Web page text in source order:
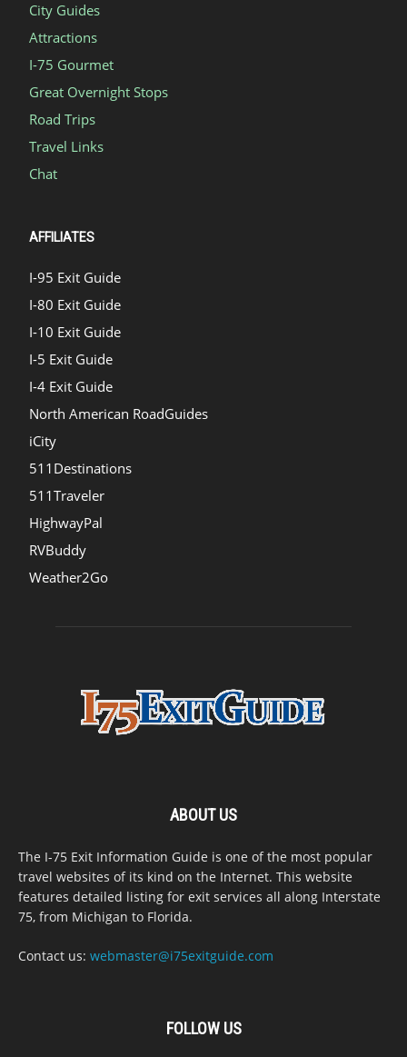
City Guides
Attractions
I-75 Gourmet
Great Overnight Stops
Road Trips
Travel Links
Chat
AFFILIATES
I-95 Exit Guide
I-80 Exit Guide
I-10 Exit Guide
I-5 Exit Guide
I-4 Exit Guide
North American RoadGuides
iCity
511Destinations
511Traveler
HighwayPal
RVBuddy
Weather2Go
ABOUT US
The I-75 Exit Information Guide is one of the most popular
travel websites of its kind on the Internet. This website
features detailed listing for exit services all along Interstate
75, from Michigan to Florida.
Contact us: webmaster@i75exitguide.com
FOLLOW US